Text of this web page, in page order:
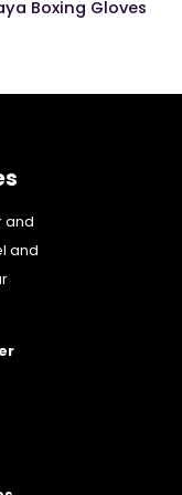
Boxing Gloves
and
and